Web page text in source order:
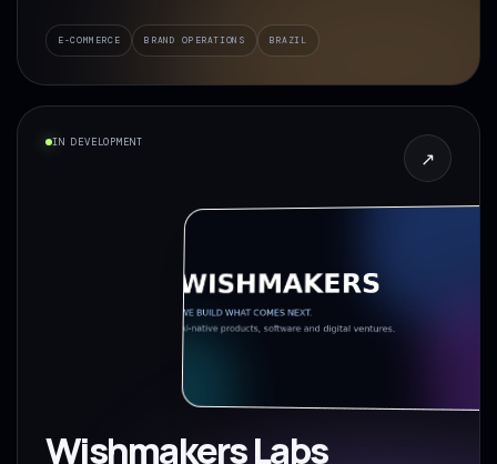
E-COMMERCE BRAND OPERATIONS BRAZIL
IN DEVELOPMENT
↗
Wishmakers Labs